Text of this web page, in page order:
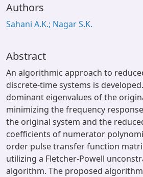
Window (ERMS)
Authors
Sahani A.K.; Nagar S.K.
Abstract
An algorithmic approach to
discrete-time systems is
dominant eigenvalues of the
minimizing the frequency
the original system and the
coefficients of numerator
order pulse transfer function
utilizing a Fletcher-Powell
algorithm. The proposed